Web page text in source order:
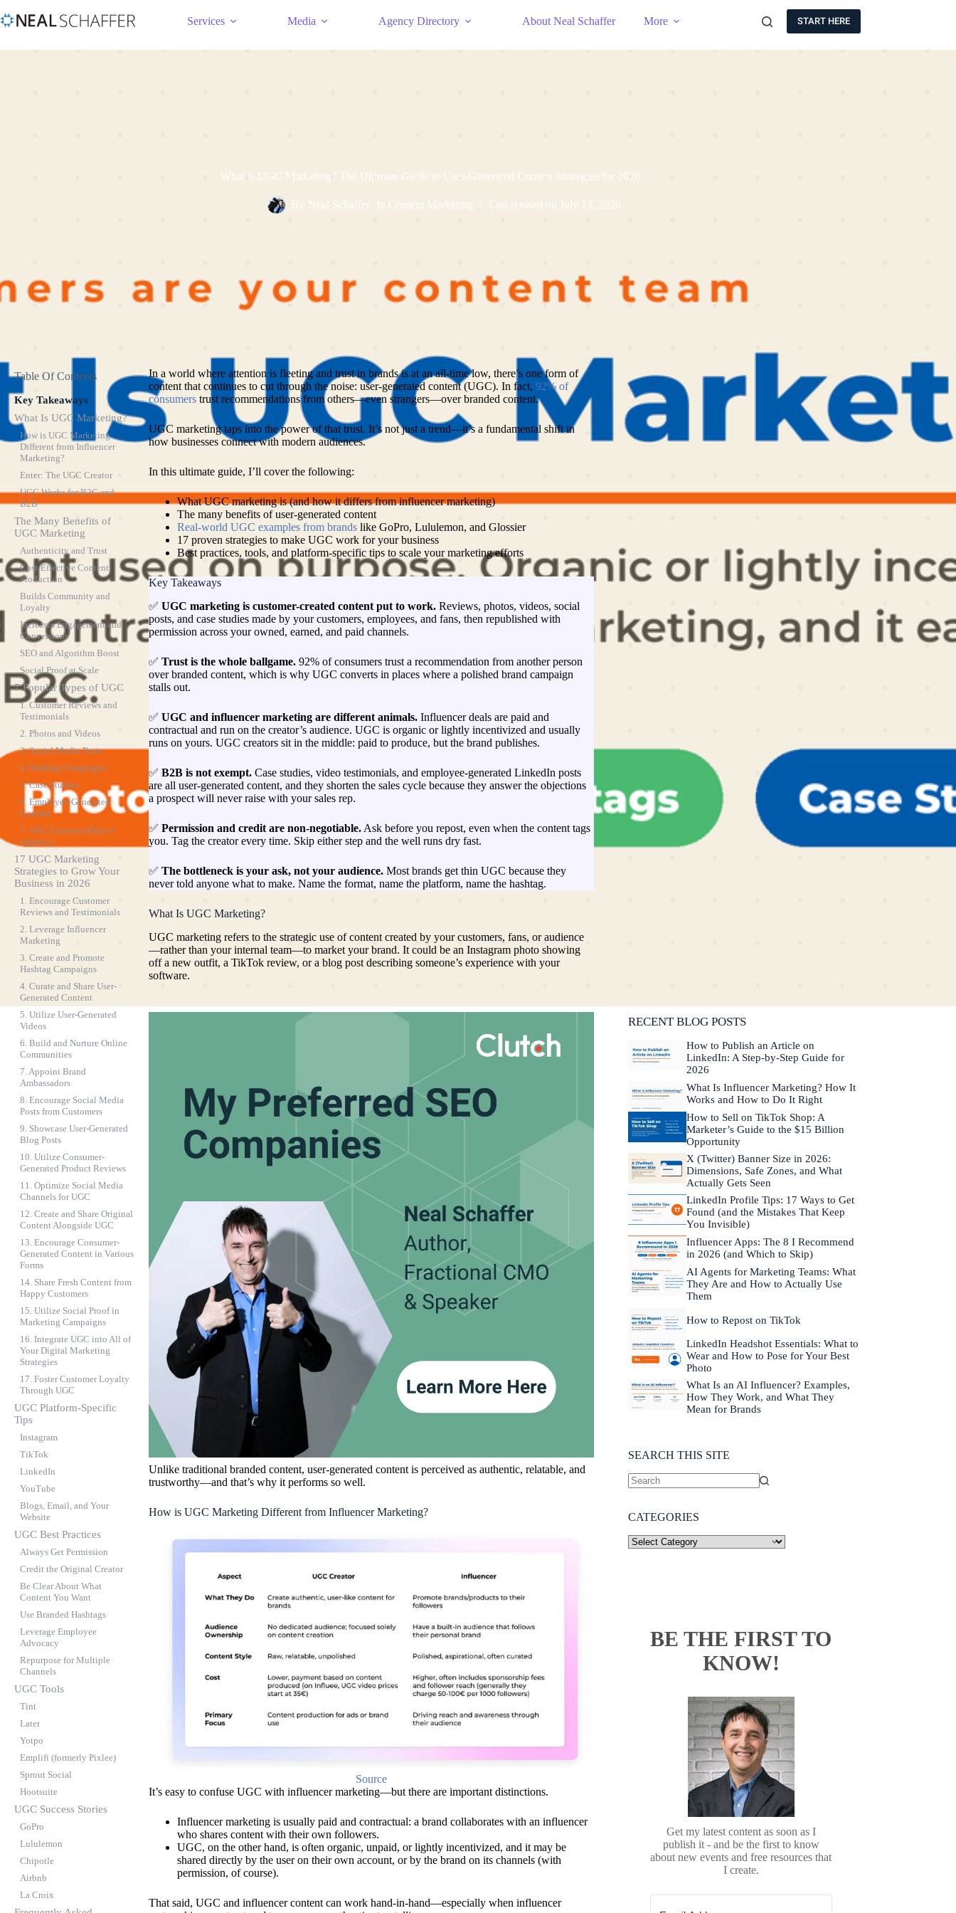
Services Media Agency Directory About Neal Schaffer More START HERE
What is UGC Marketing? The Ultimate Guide to User-Generated Content Strategies for 2026
By Neal Schaffer In Content Marketing Last revised on July 13, 2026
Table Of Contents
Key Takeaways
What Is UGC Marketing?
How is UGC Marketing
Different from Influencer
Marketing?
Enter: The UGC Creator
UGC Works for B2C and
B2B
The Many Benefits of
UGC Marketing
Authenticity and Trust
Cost-Effective Content
Production
Builds Community and
Loyalty
Increases Engagement and
Conversions
SEO and Algorithm Boost
Social Proof at Scale
7 Popular Types of UGC
1. Customer Reviews and
Testimonials
2. Photos and Videos
3. Social Media Posts
4. Hashtag Campaigns
5. Case Studies
6. Employee-Generated
Content
7. UGC Creators (Paid or
Organic)
17 UGC Marketing
Strategies to Grow Your
Business in 2026
1. Encourage Customer
Reviews and Testimonials
2. Leverage Influencer
Marketing
3. Create and Promote
Hashtag Campaigns
4. Curate and Share User-
Generated Content
5. Utilize User-Generated
Videos
6. Build and Nurture Online
Communities
7. Appoint Brand
Ambassadors
8. Encourage Social Media
Posts from Customers
9. Showcase User-Generated
Blog Posts
10. Utilize Consumer-
Generated Product Reviews
11. Optimize Social Media
Channels for UGC
12. Create and Share Original
Content Alongside UGC
13. Encourage Consumer-
Generated Content in Various
Forms
14. Share Fresh Content from
Happy Customers
15. Utilize Social Proof in
Marketing Campaigns
16. Integrate UGC into All of
Your Digital Marketing
Strategies
17. Foster Customer Loyalty
Through UGC
UGC Platform-Specific
Tips
Instagram
TikTok
LinkedIn
YouTube
Blogs, Email, and Your
Website
UGC Best Practices
Always Get Permission
Credit the Original Creator
Be Clear About What
Content You Want
Use Branded Hashtags
Leverage Employee
Advocacy
Repurpose for Multiple
Channels
UGC Tools
Tint
Later
Yotpo
Emplifi (formerly Pixlee)
Sprout Social
Hootsuite
UGC Success Stories
GoPro
Lululemon
Chipotle
Airbnb
La Croix
In a world where attention is fleeting and trust in brands is at an all-time low, there’s one form of
content that continues to cut through the noise: user-generated content (UGC). In fact, 92% of
consumerstrust recommendations from others—even strangers—over branded content.
UGC marketing taps into the power of that trust. It’s not just a trend—it’s a fundamental shift in
how businesses connect with modern audiences.
In this ultimate guide, I’ll cover the following:
What UGC marketing is (and how it differs from influencer marketing)
The many benefits of user-generated content
Real-world UGC examples from brandslike GoPro, Lululemon, and Glossier
17 proven strategies to make UGC work for your business
Best practices, tools, and platform-specific tips to scale your marketing efforts
Key Takeaways
✅ UGC marketing is customer-created content put to work.Reviews, photos, videos, social
posts, and case studies made by your customers, employees, and fans, then republished with
permission across your owned, earned, and paid channels.
✅ Trust is the whole ballgame.92% of consumers trust a recommendation from another person
over branded content, which is why UGC converts in places where a polished brand campaign
stalls out.
✅ UGC and influencer marketing are different animals.Influencer deals are paid and
contractual and run on the creator’s audience. UGC is organic or lightly incentivized and usually
runs on yours. UGC creators sit in the middle: paid to produce, but the brand publishes.
✅ B2B is not exempt.Case studies, video testimonials, and employee-generated LinkedIn posts
are all user-generated content, and they shorten the sales cycle because they answer the objections
a prospect will never raise with your sales rep.
✅ Permission and credit are non-negotiable.Ask before you repost, even when the content tags
you. Tag the creator every time. Skip either step and the well runs dry fast.
✅ The bottleneck is your ask, not your audience.Most brands get thin UGC because they
never told anyone what to make. Name the format, name the platform, name the hashtag.
What Is UGC Marketing?
UGC marketing refers to the strategic use of content created by your customers, fans, or audience
—rather than your internal team—to market your brand. It could be an Instagram photo showing
off a new outfit, a TikTok review, or a blog post describing someone’s experience with your
software.
Unlike traditional branded content, user-generated content is perceived as authentic, relatable, and
trustworthy—and that’s why it performs so well.
How is UGC Marketing Different from Influencer Marketing?
Source
It’s easy to confuse UGC with influencer marketing—but there are important distinctions.
Influencer marketing is usually paid and contractual: a brand collaborates with an influencer
who shares content with their own followers.
UGC, on the other hand, is often organic, unpaid, or lightly incentivized, and it may be
shared directly by the user on their own account, or by the brand on its channels (with
permission, of course).
That said, UGC and influencer content can work hand-in-hand—especially when influencer
marketing consultant, Fractional CMO, university
educator, and the author of six books on digital and
social media marketing, including
(2024),The Age of Influence (HarperCollins
Leadership, 2020),
Maximize Your Social
(Wiley,
2013), and Maximizing LinkedIn for Business
Growth
(2nd ed., 2026). He teaches social media
marketing to executives at
Rutgers Business School
and personal branding and influencer marketing at
RECENT BLOG POSTS
How to Publish an Article on
LinkedIn: A Step-by-Step Guide for
2026
What Is Influencer Marketing? How It
Works and How to Do It Right
How to Sell on TikTok Shop: A
Marketer’s Guide to the $15 Billion
Opportunity
X (Twitter) Banner Size in 2026:
Dimensions, Safe Zones, and What
Actually Gets Seen
LinkedIn Profile Tips: 17 Ways to Get
Found (and the Mistakes That Keep
You Invisible)
Influencer Apps: The 8 I Recommend
in 2026 (and Which to Skip)
AI Agents for Marketing Teams: What
They Are and How to Actually Use
Them
How to Repost on TikTok
LinkedIn Headshot Essentials: What to
Wear and How to Pose for Your Best
Photo
What Is an AI Influencer? Examples,
How They Work, and What They
Mean for Brands
SEARCH THIS SITE
CATEGORIES
BE THE FIRST TO
KNOW!
Get my latest content as soon as I
publish it - and be the first to know
about new events and free resources that
I create.